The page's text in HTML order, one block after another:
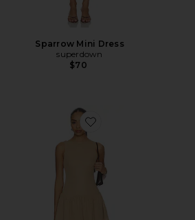
Sparrow Mini Dress
superdown
$70
Favorite Karoline Mini Dress